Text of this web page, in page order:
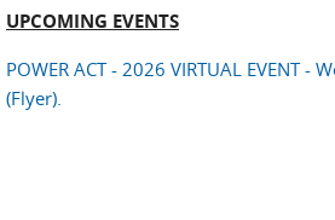
UPCOMING EVENTS
POWER ACT - 2026 VIRTUAL EVENT -
(Flyer).